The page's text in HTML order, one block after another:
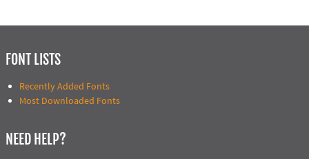
FONT LISTS
Recently Added Fonts
Most Downloaded Fonts
NEED HELP?